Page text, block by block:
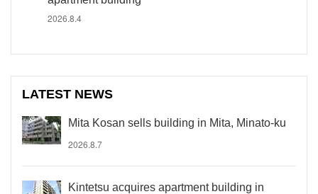
2026.8.4
LATEST NEWS
Mita Kosan sells building in Mita, Minato-ku
2026.8.7
Kintetsu acquires apartment building in